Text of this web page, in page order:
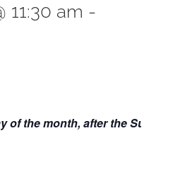
11:30 am -
of the month,after the Sunday